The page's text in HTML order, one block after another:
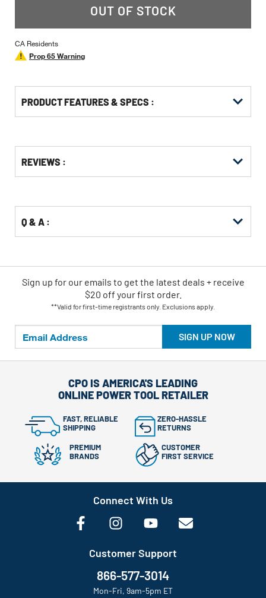
OUT OF STOCK
CA Residents
Prop 65 Warning
PRODUCT FEATURES & SPECS :
Other
Buying
REVIEWS :
Q & A :
SIGN UP NOW
Sign up for our emails to get the latest deals + receive
$20 off your first order.
**Valid for first-time registrants only. Exclusions apply.
CPO IS AMERICA'S LEADING
ONLINE POWER TOOL RETAILER
FAST, RELIABLE
SHIPPING
ZERO-HASSLE
RETURNS
PREMIUM
BRANDS
CUSTOMER
FIRST SERVICE
Connect With Us
Customer Support
866-577-3014
Mon-Fri, 9am-5pm ET